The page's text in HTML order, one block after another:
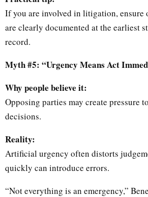
If you are involved in litigation, ensure
are clearly documented at the earliest
record.
Myth #5: “Urgency Means Act
Why people believe it:
Opposing parties may create pressure
decisions.
Reality:
Artificial urgency often distorts
quickly can introduce errors.
“Not everything is an emergency,”